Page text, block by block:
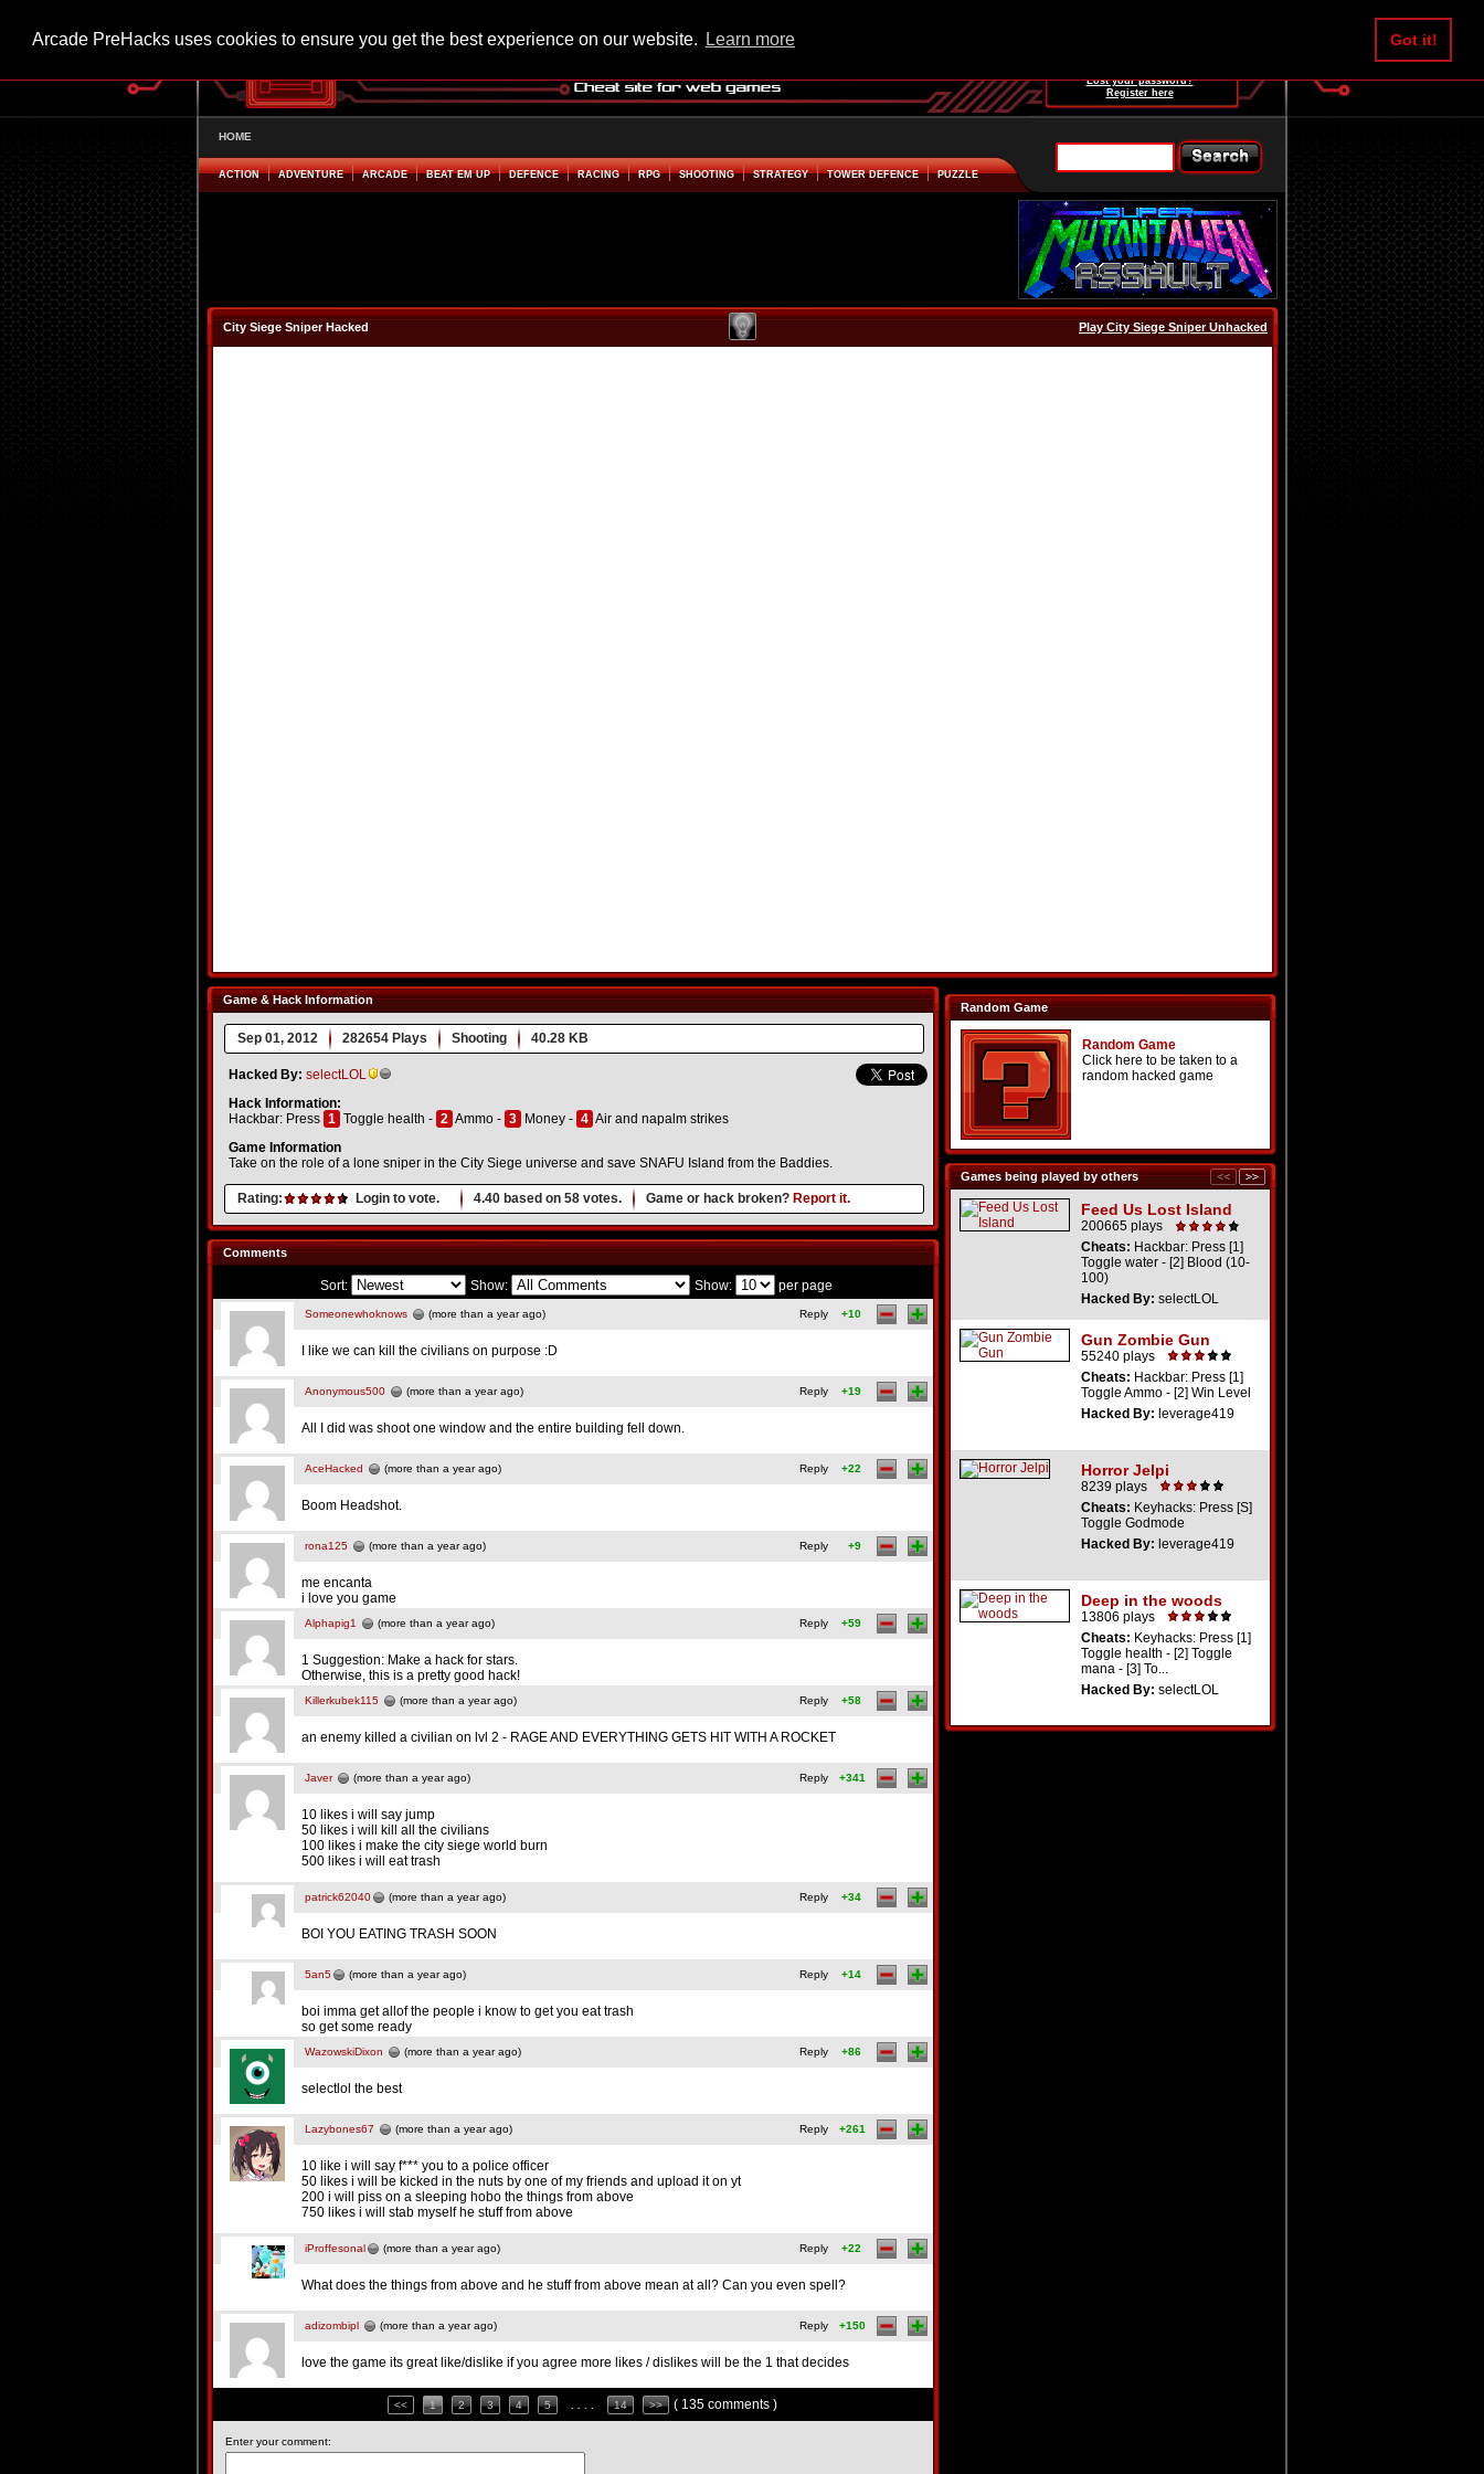
Arcade PreHacks uses cookies to ensure you get the best experience on our website. Learn more Got it!
Lost your password?
Register here
HOME
ACTION ADVENTURE ARCADE BEAT EM UP DEFENCE RACING RPG SHOOTING STRATEGY TOWER DEFENCE PUZZLE
City Siege Sniper Hacked Play City Siege Sniper Unhacked
Game & Hack Information
Sep 01, 2012 282654 Plays Shooting 40.28 KB
Hacked By: selectLOL
Hack Information:
Hackbar: Press 1 Toggle health - 2 Ammo - 3 Money - 4 Air and napalm strikes
Game Information
Take on the role of a lone sniper in the City Siege universe and save SNAFU Island from the Baddies.
Rating: Login to vote. 4.40 based on 58 votes. Game or hack broken? Report it.
Random Game
Random Game
Click here to be taken to a
random hacked game
Games being played by others
Feed Us Lost Island
200665 plays
Cheats: Hackbar: Press [1]
Toggle water - [2] Blood (10-
100)
Hacked By: selectLOL
Gun Zombie Gun
55240 plays
Cheats: Hackbar: Press [1]
Toggle Ammo - [2] Win Level
Hacked By: leverage419
Horror Jelpi
8239 plays
Cheats: Keyhacks: Press [S]
Toggle Godmode
Hacked By: leverage419
Deep in the woods
13806 plays
Cheats: Keyhacks: Press [1]
Toggle health - [2] Toggle
mana - [3] To...
Hacked By: selectLOL
Comments
Sort: Show: Show: per page
Someonewhoknows (more than a year ago) Reply +10
I like we can kill the civilians on purpose :D
Anonymous500 (more than a year ago) Reply +19
All I did was shoot one window and the entire building fell down.
AceHacked (more than a year ago) Reply +22
Boom Headshot.
rona125 (more than a year ago) Reply +9
me encanta
i love you game
Alphapig1 (more than a year ago) Reply +59
1 Suggestion: Make a hack for stars.
Otherwise, this is a pretty good hack!
Killerkubek115 (more than a year ago) Reply +58
an enemy killed a civilian on lvl 2 - RAGE AND EVERYTHING GETS HIT WITH A ROCKET
Javer (more than a year ago) Reply +341
10 likes i will say jump
50 likes i will kill all the civilians
100 likes i make the city siege world burn
500 likes i will eat trash
patrick62040 (more than a year ago) Reply +34
BOI YOU EATING TRASH SOON
5an5 (more than a year ago) Reply +14
boi imma get allof the people i know to get you eat trash
so get some ready
WazowskiDixon (more than a year ago) Reply +86
selectlol the best
Lazybones67 (more than a year ago) Reply +261
10 like i will say f*** you to a police officer
50 likes i will be kicked in the nuts by one of my friends and upload it on yt
200 i will piss on a sleeping hobo the things from above
750 likes i will stab myself he stuff from above
iProffesonal (more than a year ago) Reply +22
What does the things from above and he stuff from above mean at all? Can you even spell?
adizombipl (more than a year ago) Reply +150
love the game its great like/dislike if you agree more likes / dislikes will be the 1 that decides
<< 1 2 3 4 5 14 >> ( 135 comments )
Enter your comment: